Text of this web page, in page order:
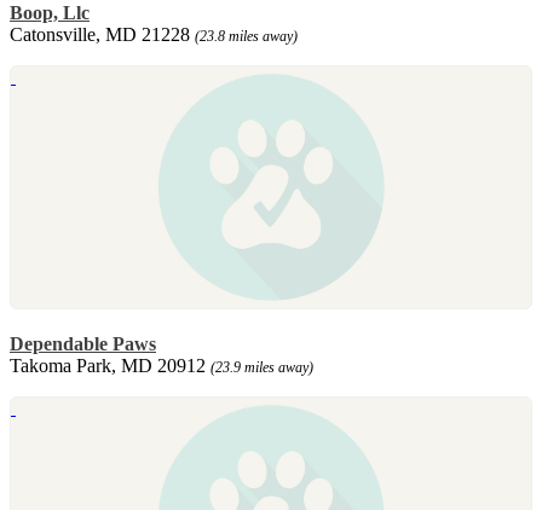
Boop, Llc
Catonsville, MD 21228 (23.8 miles away)
Dependable Paws
Takoma Park, MD 20912 (23.9 miles away)